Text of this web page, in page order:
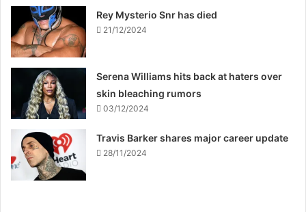
Rey Mysterio Snr has died
21/12/2024
Serena Williams hits back at haters over
skin bleaching rumors
03/12/2024
Travis Barker shares major career update
28/11/2024